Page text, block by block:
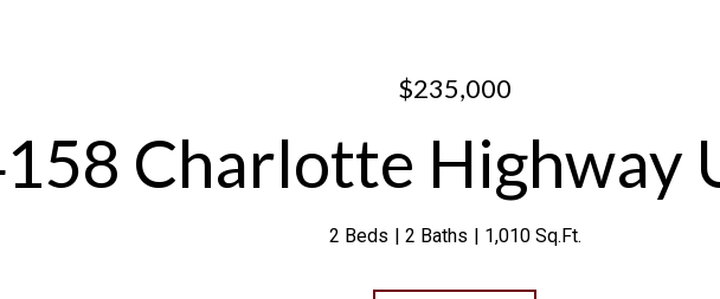
$235,000
Charlotte Highway
2 Beds 2 Baths 1,010 Sq.Ft.